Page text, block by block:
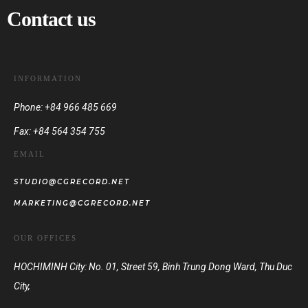
Contact us
INFORMATION
Phone: +84 966 485 669
Fax: +84 564 354 755
EMAIL
STUDIO@CGRECORD.NET
MARKETING@CGRECORD.NET
OUR OFFICES
HOCHIMINH City: No. 01, Street 59, Binh Trung Dong Ward, Thu Duc
City,